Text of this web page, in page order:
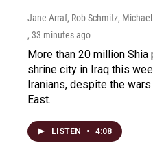
Jane Arraf, Rob Schmitz,
, 33 minutes ago
More than 20 million
shrine city in Iraq this
Iranians, despite the
East.
LISTEN • 4:08